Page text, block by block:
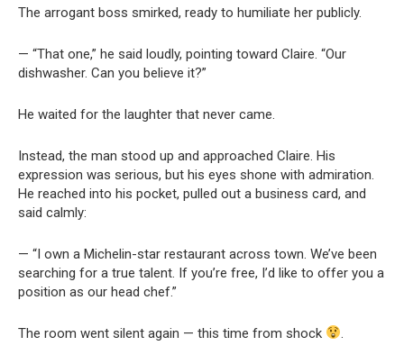
The arrogant boss smirked, ready to humiliate her publicly.
— “That one,” he said loudly, pointing toward Claire. “Our
dishwasher. Can you believe it?”
He waited for the laughter that never came.
Instead, the man stood up and approached Claire. His
expression was serious, but his eyes shone with admiration.
He reached into his pocket, pulled out a business card, and
said calmly:
— “I own a Michelin-star restaurant across town. We’ve been
searching for a true talent. If you’re free, I’d like to offer you a
position as our head chef.”
The room went silent again — this time from shock .